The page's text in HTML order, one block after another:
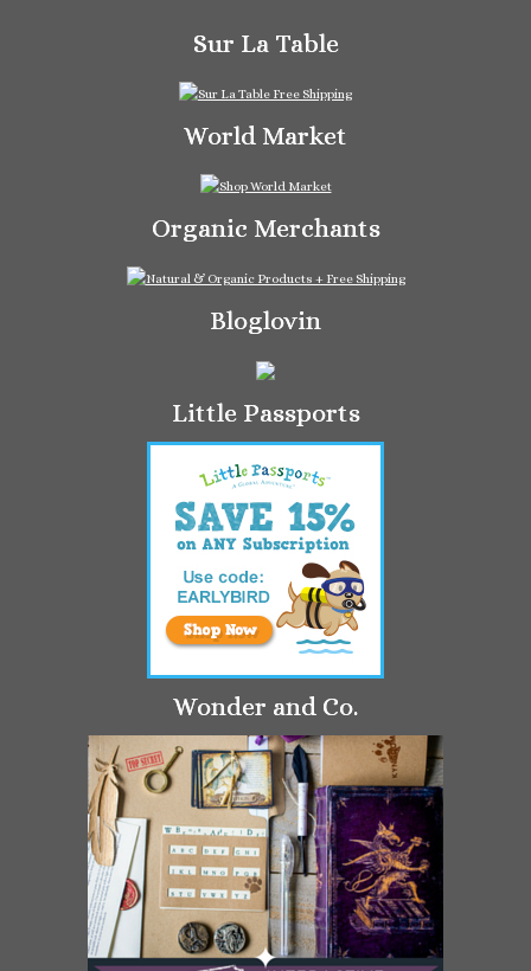
Sur La Table
World Market
Organic Merchants
Bloglovin
Little Passports
Wonder and Co.